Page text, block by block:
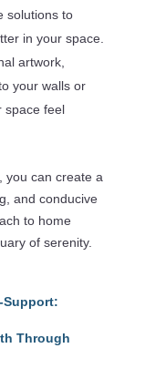
solutions to
in your space.
artwork,
your walls or
space feel
you can create a
and conducive
to home
of serenity.
Support:
Through